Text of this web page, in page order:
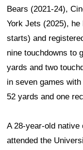
Bears (2021-24),
York Jets (2025),
starts) and
nine touchdowns to
yards and two
in seven games
52 yards and one
A 28-year-old native
attended the